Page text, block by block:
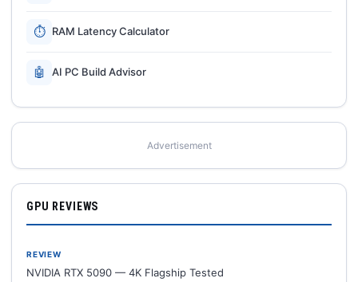
⏱ RAM Latency Calculator
🤖 AI PC Build Advisor
Advertisement
GPU REVIEWS
REVIEW
NVIDIA RTX 5090 — 4K Flagship Tested